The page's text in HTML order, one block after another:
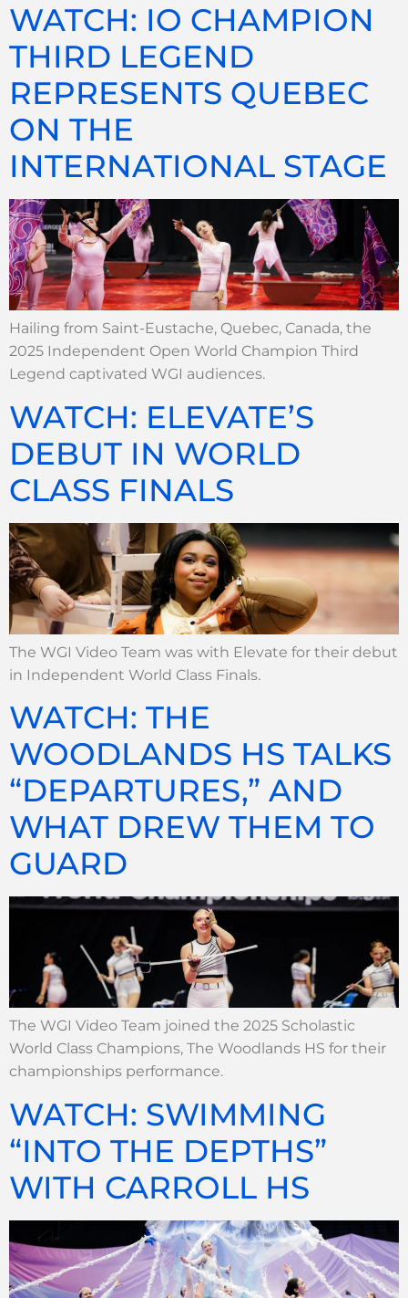
WATCH: IO CHAMPION
THIRD LEGEND
REPRESENTS QUEBEC
ON THE
INTERNATIONAL STAGE
Hailing from Saint-Eustache, Quebec, Canada, the
2025 Independent Open World Champion Third
Legend captivated WGI audiences.
WATCH: ELEVATE’S
DEBUT IN WORLD
CLASS FINALS
The WGI Video Team was with Elevate for their debut
in Independent World Class Finals.
WATCH: THE
WOODLANDS HS TALKS
“DEPARTURES,” AND
WHAT DREW THEM TO
GUARD
The WGI Video Team joined the 2025 Scholastic
World Class Champions, The Woodlands HS for their
championships performance.
WATCH: SWIMMING
“INTO THE DEPTHS”
WITH CARROLL HS